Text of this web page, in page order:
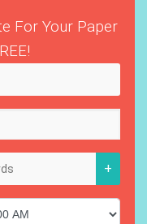
For Your Paper
+